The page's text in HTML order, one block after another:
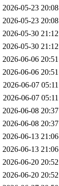
2026-05-23 20:08
2026-05-23 20:08
2026-05-30 21:12
2026-05-30 21:12
2026-06-06 20:51
2026-06-06 20:51
2026-06-07 05:11
2026-06-07 05:11
2026-06-08 20:37
2026-06-08 20:37
2026-06-13 21:06
2026-06-13 21:06
2026-06-20 20:52
2026-06-20 20:52